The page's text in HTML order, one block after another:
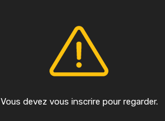
Vous devez vous inscrire pour regarder.